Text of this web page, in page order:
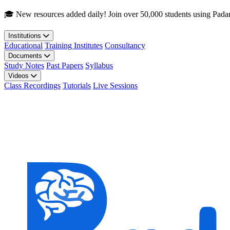
Skip to main content
🎓 New resources added daily! Join over 50,000 students using
Institutions
Educational Training Institutes Consultancy
Documents
Study Notes Past Papers Syllabus
Videos
Class Recordings Tutorials Live Sessions